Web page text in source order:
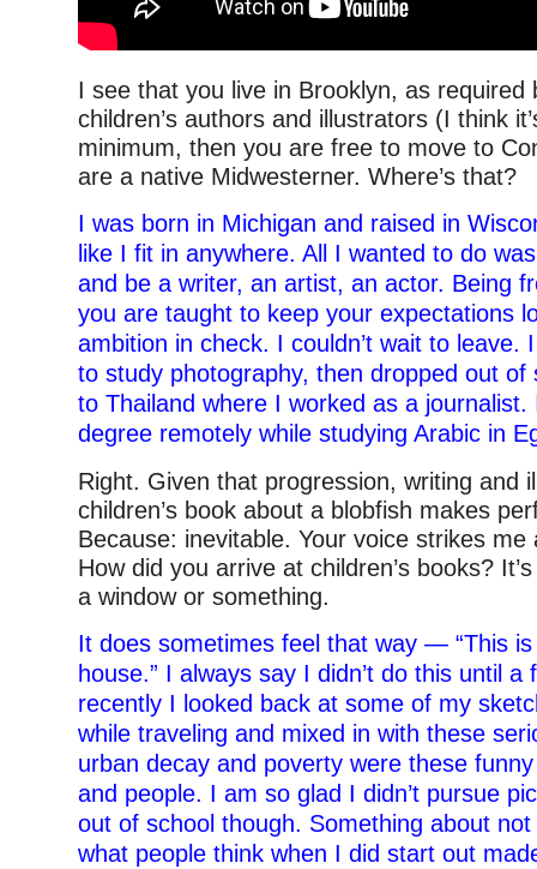
I see that you live in Brooklyn, as required
children’s authors and illustrators (I think
minimum, then you are free to move to
are a native Midwesterner. Where’s that?
I was born in Michigan and raised in
like I fit in anywhere. All I wanted to do
and be a writer, an artist, an actor. Being
you are taught to keep your expectations
ambition in check. I couldn’t wait to leave.
to study photography, then dropped out of
to Thailand where I worked as a journalist.
degree remotely while studying Arabic in
Right. Given that progression, writing and
children’s book about a blobfish makes
Because: inevitable. Your voice strikes me
How did you arrive at children’s books?
a window or something.
It does sometimes feel that way — “This
house.” I always say I didn’t do this until
recently I looked back at some of my
while traveling and mixed in with these
urban decay and poverty were these
and people. I am so glad I didn’t pursue
out of school though. Something about
what people think when I did start out